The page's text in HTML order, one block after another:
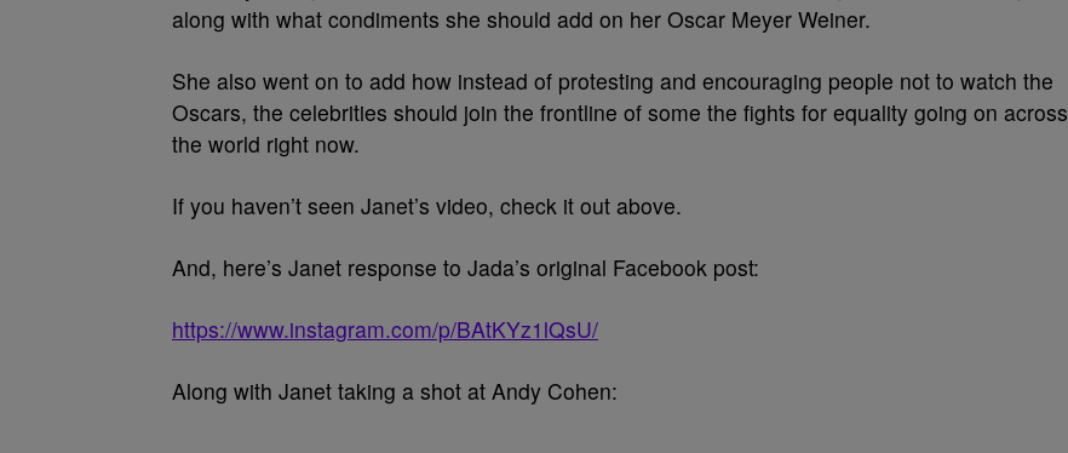
along with what condiments she should add on her Oscar Meyer Weiner.
She also went on to add how instead of protesting and encouraging people not to watch the
Oscars, the celebrities should join the frontline of some the fights for equality going on across
the world right now.
If you haven’t seen Janet’s video, check it out above.
And, here’s Janet response to Jada’s original Facebook post:
https://www.instagram.com/p/BAtKYz1lQsU/
Along with Janet taking a shot at Andy Cohen: